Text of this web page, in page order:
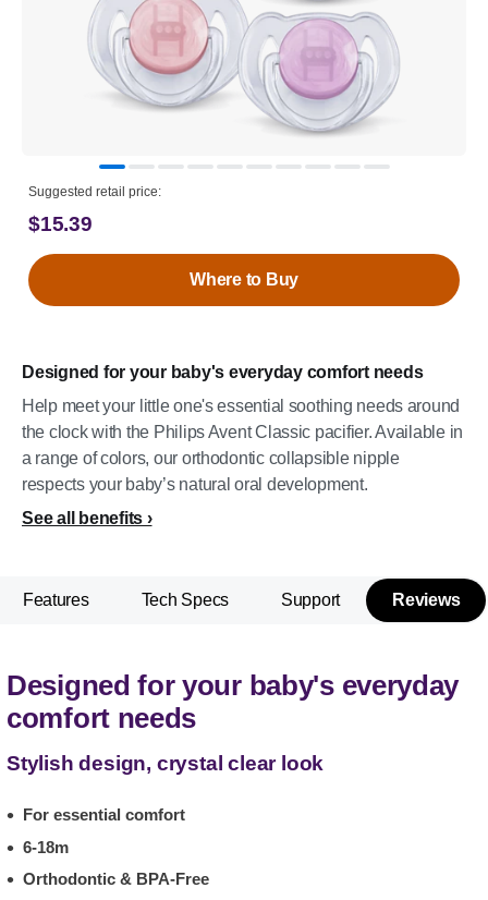
Designed for your baby's everyday comfort needs
Help meet your little one's essential soothing needs around
the clock with the Philips Avent Classic pacifier. Available in
a range of colors, our orthodontic collapsible nipple
respects your baby’s natural oral development.
See all benefits
Suggested retail price:
$15.39
Where to Buy
Features Tech Specs Support Reviews
Designed for your baby's everyday
comfort needs
Stylish design, crystal clear look
For essential comfort
6-18m
Orthodontic & BPA-Free